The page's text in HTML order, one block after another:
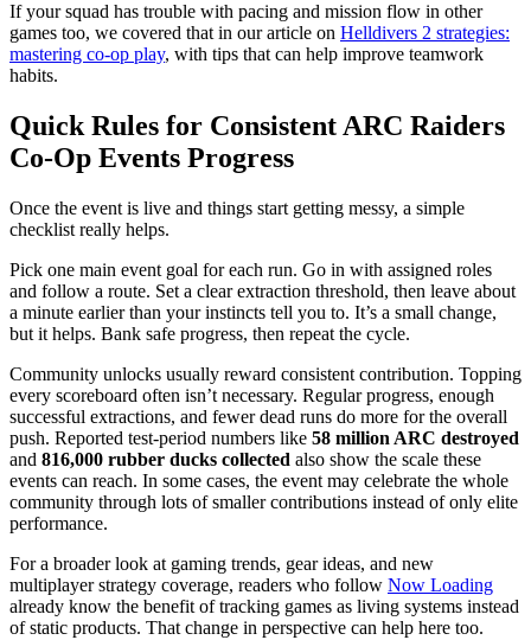
If your squad has trouble with pacing and mission flow in other
games too, we covered that in our article on Helldivers 2 strategies:
mastering co-op play, with tips that can help improve teamwork
habits.
Quick Rules for Consistent ARC Raiders
Co-Op Events Progress
Once the event is live and things start getting messy, a simple
checklist really helps.
Pick one main event goal for each run. Go in with assigned roles
and follow a route. Set a clear extraction threshold, then leave about
a minute earlier than your instincts tell you to. It’s a small change,
but it helps. Bank safe progress, then repeat the cycle.
Community unlocks usually reward consistent contribution. Topping
every scoreboard often isn’t necessary. Regular progress, enough
successful extractions, and fewer dead runs do more for the overall
push. Reported test-period numbers like 58 million ARC destroyed
and 816,000 rubber ducks collected also show the scale these
events can reach. In some cases, the event may celebrate the whole
community through lots of smaller contributions instead of only elite
performance.
For a broader look at gaming trends, gear ideas, and new
multiplayer strategy coverage, readers who follow Now Loading
already know the benefit of tracking games as living systems instead
of static products. That change in perspective can help here too.